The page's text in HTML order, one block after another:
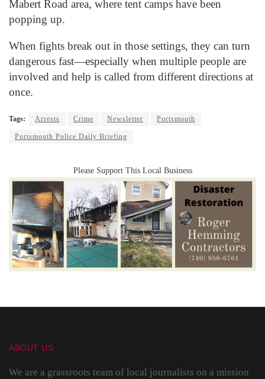
Mabert Road area, where tent camps have been
popping up.
When fights break out in those settings, they can turn
dangerous fast—especially when multiple people are
involved and help is called from different directions at
once.
Tags: Arrests Crime Newsletter Portsmouth
Portsmouth Police Daily Briefing
Please Support This Local Business
ABOUT US
We are a grassroots team of local journalists on a mission